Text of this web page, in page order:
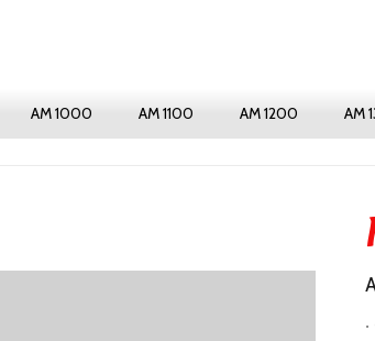
AM 1000 AM 1100 AM 1200 AM